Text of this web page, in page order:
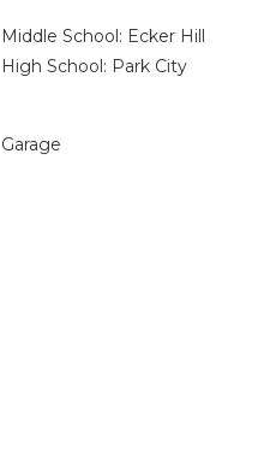
Middle School: Ecker Hill
High School: Park City
Garage